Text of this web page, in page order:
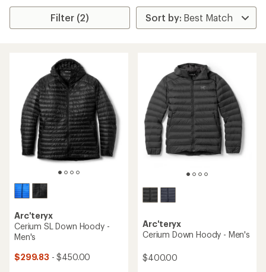
Filter (2)
Arc'teryx
Cerium SL Down Hoody -
Men's
$299.83 - $450.00
Arc'teryx
Cerium Down Hoody - Men's
$400.00